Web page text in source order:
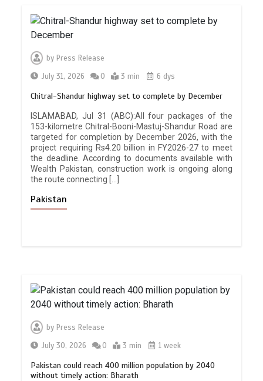
byPress Release
July 31, 2026
0 3 min 6 dys
Chitral-Shandur highway set to complete by December
ISLAMABAD, Jul 31 (ABC):All four packages of the
153-kilometre Chitral-Booni-Mastuj-Shandur Road are
targeted for completion by December 2026, with the
project requiring Rs4.20 billion in FY2026-27 to meet
the deadline. According to documents available with
Wealth Pakistan, construction work is ongoing along
the route connecting […]
Pakistan
byPress Release
July 30, 2026
0 3 min 1 week
Pakistan could reach 400 million population by 2040
without timely action: Bharath